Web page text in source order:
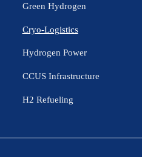
Green Hydrogen
Cryo-Logistics
Hydrogen Power
CCUS Infrastructure
H2 Refueling